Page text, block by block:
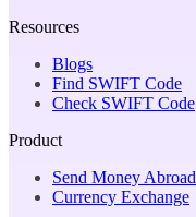
Resources
Blogs
Find SWIFT Code
Check SWIFT Code
Product
Send Money Abroad
Currency Exchange